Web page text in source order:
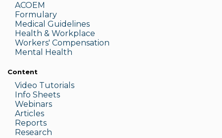
ACOEM
Formulary
Medical Guidelines
Health & Workplace
Workers' Compensation
Menta l Health
Content
Video Tutorials
Info Sheets
Webinars
Articles
Reports
Research